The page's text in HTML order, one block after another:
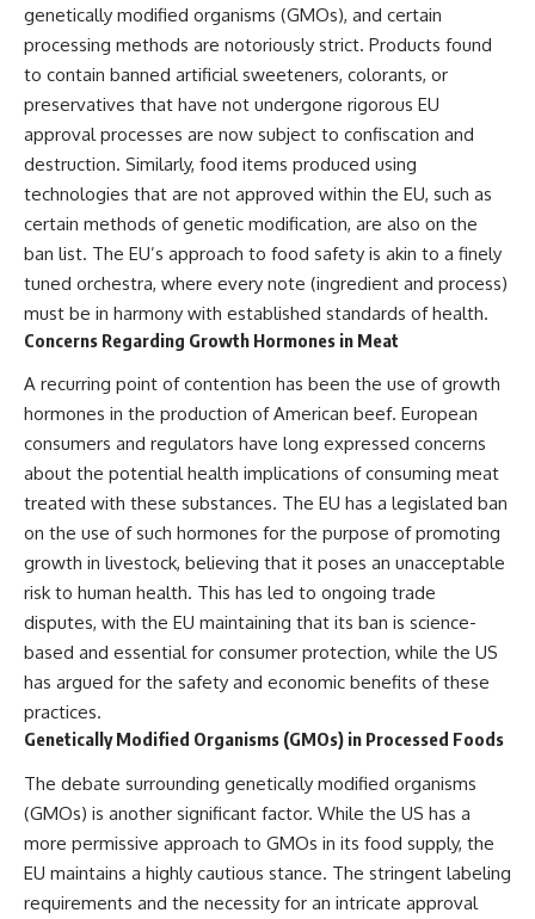
genetically modified organisms (GMOs), and certain
processing methods are notoriously strict. Products found
to contain banned artificial sweeteners, colorants, or
preservatives that have not undergone rigorous EU
approval processes are now subject to confiscation and
destruction. Similarly, food items produced using
technologies that are not approved within the EU, such as
certain methods of genetic modification, are also on the
ban list. The EU’s approach to food safety is akin to a finely
tuned orchestra, where every note (ingredient and process)
must be in harmony with established standards of health.
Concerns Regarding Growth Hormones in Meat
A recurring point of contention has been the use of growth
hormones in the production of American beef. European
consumers and regulators have long expressed concerns
about the potential health implications of consuming meat
treated with these substances. The EU has a legislated ban
on the use of such hormones for the purpose of promoting
growth in livestock, believing that it poses an unacceptable
risk to human health. This has led to ongoing trade
disputes, with the EU maintaining that its ban is science-
based and essential for consumer protection, while the US
has argued for the safety and economic benefits of these
practices.
Genetically Modified Organisms (GMOs) in Processed Foods
The debate surrounding genetically modified organisms
(GMOs) is another significant factor. While the US has a
more permissive approach to GMOs in its food supply, the
EU maintains a highly cautious stance. The stringent labeling
requirements and the necessity for an intricate approval